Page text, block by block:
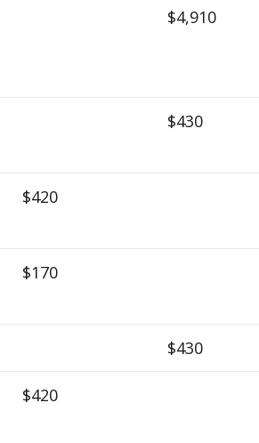
$4,910
$430
$420
$170
$430
$420